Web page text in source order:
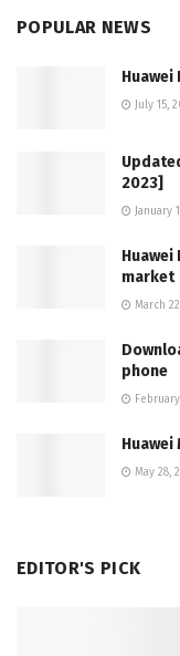
POPULAR NEWS
Huawei
July 15,
2023]
January
Huawei
market
March
phone
May 28,
EDITOR'S PICK